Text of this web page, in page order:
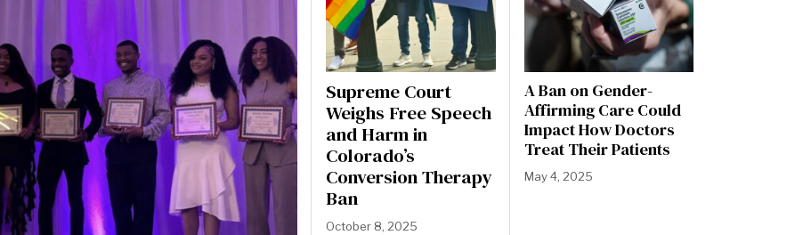
Supreme Court
Weighs Free Speech
and Harm in
Colorado’s
Conversion Therapy
Ban
October 8, 2025
A Ban on Gender-
Affirming Care Could
Impact How Doctors
Treat Their Patients
May 4, 2025